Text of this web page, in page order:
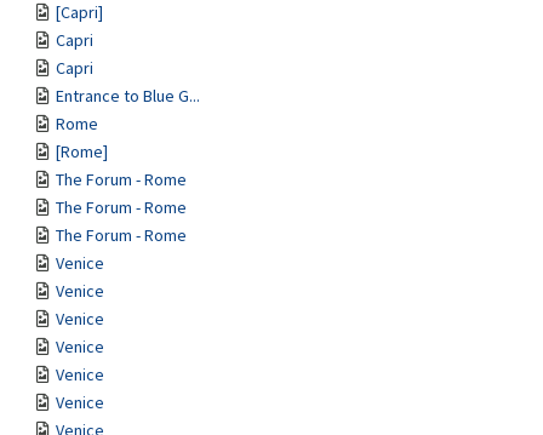
[Capri]
Capri
Capri
Entrance to Blue G...
Rome
[Rome]
The Forum - Rome
The Forum - Rome
The Forum - Rome
Venice
Venice
Venice
Venice
Venice
Venice
Venice